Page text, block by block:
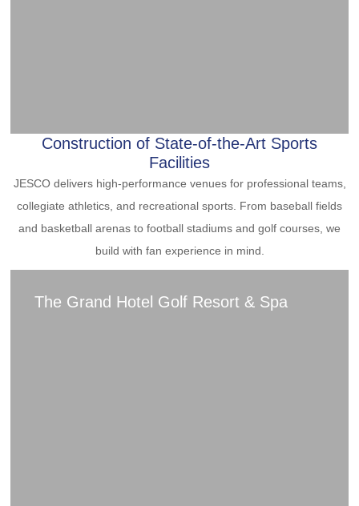
Construction of State-of-the-Art Sports
Facilities
JESCO delivers high-performance venues for professional teams,
collegiate athletics, and recreational sports. From baseball fields
and basketball arenas to football stadiums and golf courses, we
build with fan experience in mind.
The Grand Hotel Golf Resort & Spa